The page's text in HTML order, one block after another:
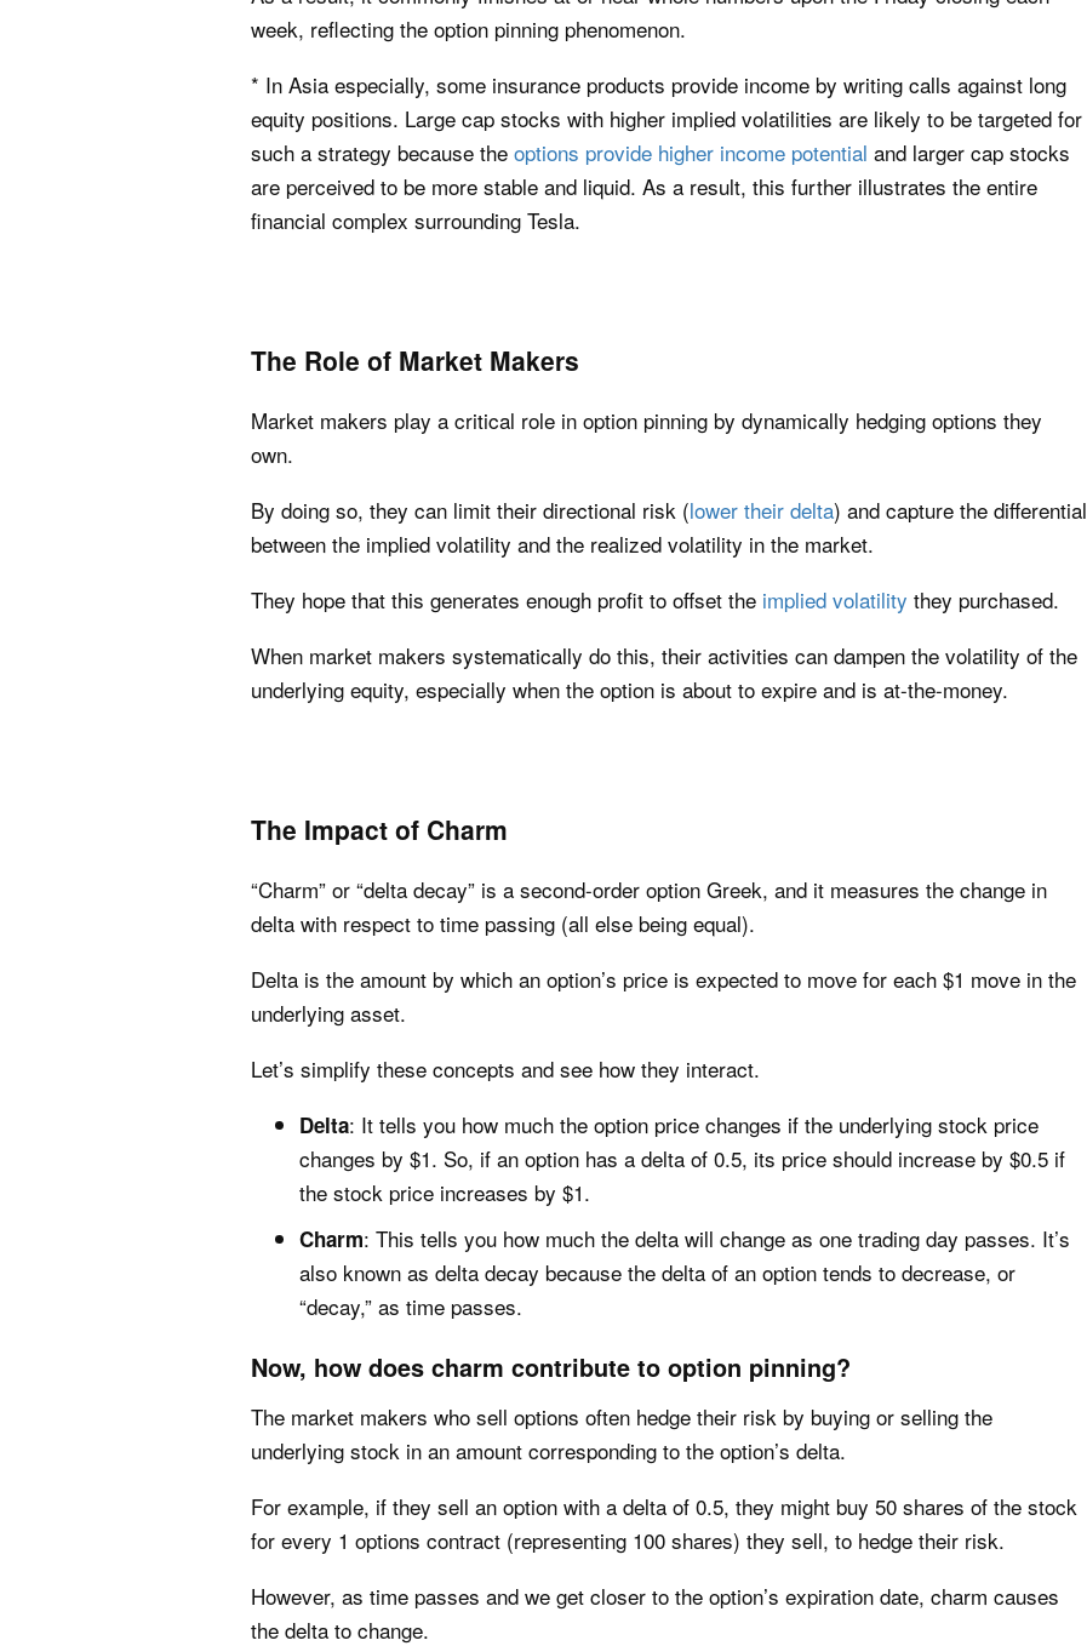
week, reflecting the option pinning phenomenon.
* In Asia especially, some insurance products provide income by writing calls against long
equity positions. Large cap stocks with higher implied volatilities are likely to be targeted for
such a strategy because the options provide higher income potential and larger cap stocks
are perceived to be more stable and liquid. As a result, this further illustrates the entire
financial complex surrounding Tesla.
The Role of Market Makers
Market makers play a critical role in option pinning by dynamically hedging options they
own.
By doing so, they can limit their directional risk (lower their delta) and capture the differential
between the implied volatility and the realized volatility in the market.
They hope that this generates enough profit to offset the implied volatility they purchased.
When market makers systematically do this, their activities can dampen the volatility of the
underlying equity, especially when the option is about to expire and is at-the-money.
The Impact of Charm
“Charm” or “delta decay” is a second-order option Greek, and it measures the change in
delta with respect to time passing (all else being equal).
Delta is the amount by which an option’s price is expected to move for each $1 move in the
underlying asset.
Let’s simplify these concepts and see how they interact.
Delta: It tells you how much the option price changes if the underlying stock price
changes by $1. So, if an option has a delta of 0.5, its price should increase by $0.5 if
the stock price increases by $1.
Charm: This tells you how much the delta will change as one trading day passes. It’s
also known as delta decay because the delta of an option tends to decrease, or
“decay,” as time passes.
Now, how does charm contribute to option pinning?
The market makers who sell options often hedge their risk by buying or selling the
underlying stock in an amount corresponding to the option’s delta.
For example, if they sell an option with a delta of 0.5, they might buy 50 shares of the stock
for every 1 options contract (representing 100 shares) they sell, to hedge their risk.
However, as time passes and we get closer to the option’s expiration date, charm causes
the delta to change.